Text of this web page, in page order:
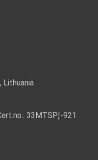
Lithuania
33MTSPĮ-921